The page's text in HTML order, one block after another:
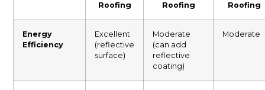
Roofing
Roofing
Roofing
Energy
Efficiency
Excellent
(reflective
surface)
Moderate
(can add
reflective
coating)
Moderate